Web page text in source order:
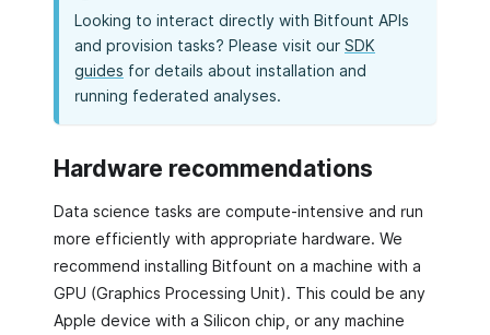
Looking to interact directly with Bitfount APIs
and provision tasks? Please visit our SDK
guides for details about installation and
running federated analyses.
Hardware recommendations
Data science tasks are compute-intensive and run
more efficiently with appropriate hardware. We
recommend installing Bitfount on a machine with a
GPU (Graphics Processing Unit). This could be any
Apple device with a Silicon chip, or any machine